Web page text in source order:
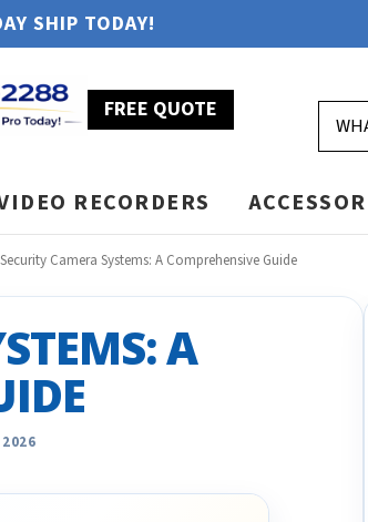
SHIP TODAY!
FREE QUOTE
RECORDERS
Camera Systems: A Comprehensive Guide
A
2026